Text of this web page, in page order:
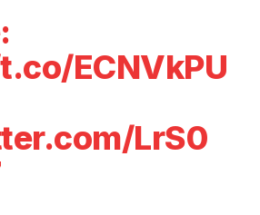
ECNVkPU
LrS0